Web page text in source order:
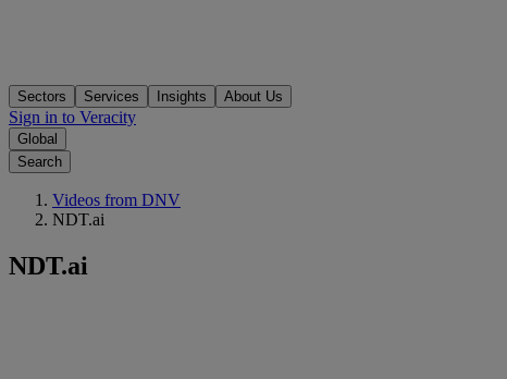
Sectors Services Insights About Us
Sign in to Veracity
Global
Search
Videos from DNV
NDT.ai
NDT.ai